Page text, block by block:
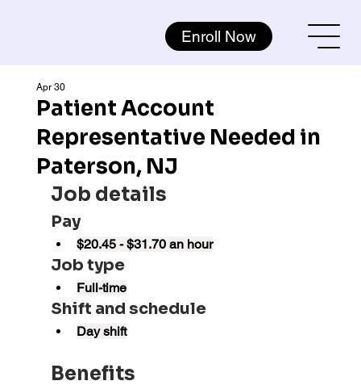
Enroll Now
Patient Account
Representative Needed in
Paterson, NJ
Apr 30
Job details
Pay
$20.45 - $31.70 an hour
Job type
Full-time
Shift and schedule
Day shift
Benefits